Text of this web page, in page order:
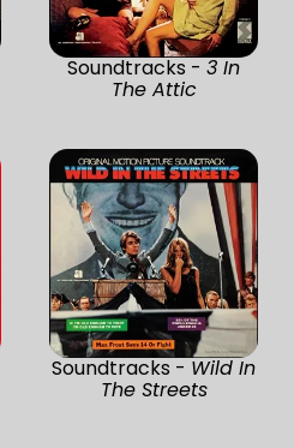
Soundtracks - 3 In
The Attic
Soundtracks - Wild In
The Streets